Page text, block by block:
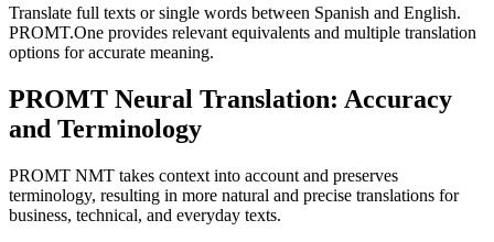
Translate full texts or single words between Spanish and English.
PROMT.One provides relevant equivalents and multiple translation
options for accurate meaning.
PROMT Neural Translation: Accuracy
and Terminology
PROMT NMT takes context into account and preserves
terminology, resulting in more natural and precise translations for
business, technical, and everyday texts.